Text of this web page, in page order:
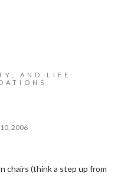
AND LIFE
2006
chairs (think a step up from